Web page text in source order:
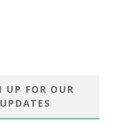
UP FOR OUR
UPDATES